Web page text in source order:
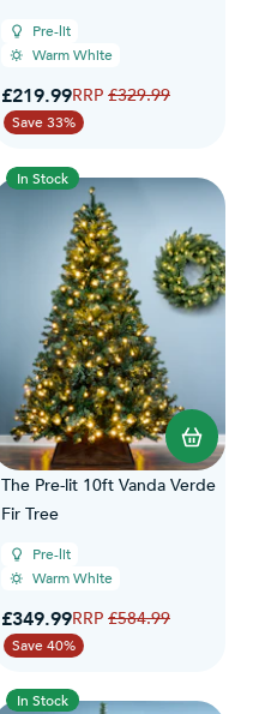
Pre-lit
Warm White
Special Price
£219.99Regular Price
£329.99
Save 33%
In Stock
The Pre-lit 10ft Vanda Verde
Fir Tree
Pre-lit
Warm White
Special Price
£349.99Regular Price
£584.99
Save 40%
In Stock